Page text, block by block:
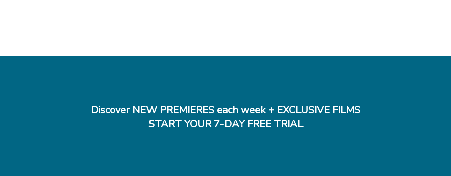
Discover NEW PREMIERES each week + EXCLUSIVE FILMS
START YOUR 7-DAY FREE TRIAL